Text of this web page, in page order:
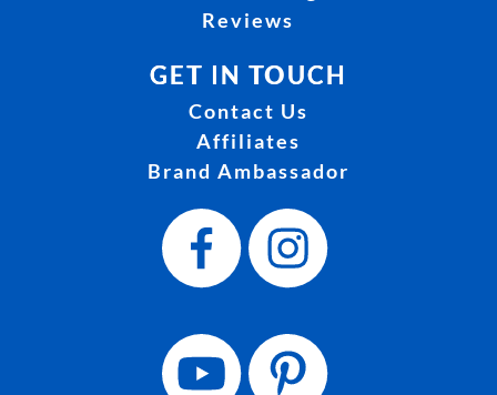
Reviews
GET IN TOUCH
Contact Us
Affiliates
Brand Ambassador